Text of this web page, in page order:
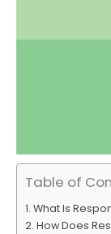
Table of
What Is
How Does